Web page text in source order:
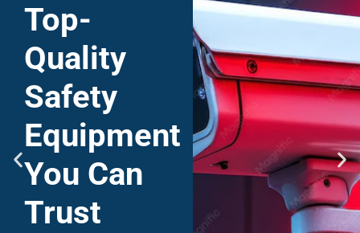
Top-
Quality
Safety
Equipment
You Can
Trust